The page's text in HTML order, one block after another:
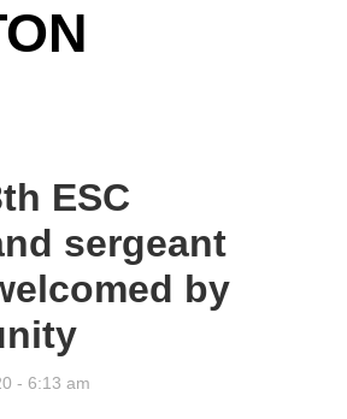
ESC
sergeant
by
- 6:13 am